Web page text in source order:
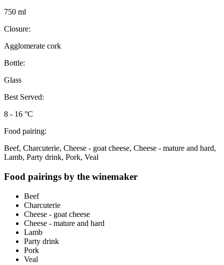
750 ml
Closure:
Agglomerate cork
Bottle:
Glass
Best Served:
8 - 16 °C
Food pairing:
Beef, Charcuterie, Cheese - goat cheese, Cheese - mature and hard,
Lamb, Party drink, Pork, Veal
Food pairings by the winemaker
Beef
Charcuterie
Cheese - goat cheese
Cheese - mature and hard
Lamb
Party drink
Pork
Veal